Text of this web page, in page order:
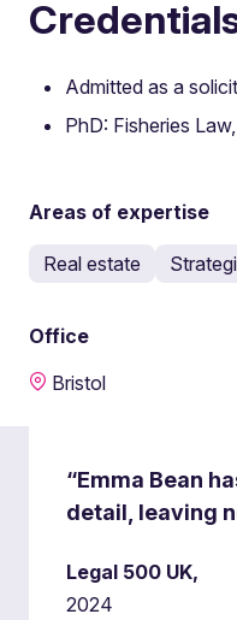
Admitted as a
PhD: Fisheries
Areas of expertise
Real estate
Office
Bristol
“Emma Bean
detail, leaving
Legal 500 UK,
2024